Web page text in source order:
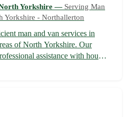
Yorkshire — Serving Man
Yorkshire - Northallerton
man and van services in
of North Yorkshire. Our
assistance with house
collection, and more. With